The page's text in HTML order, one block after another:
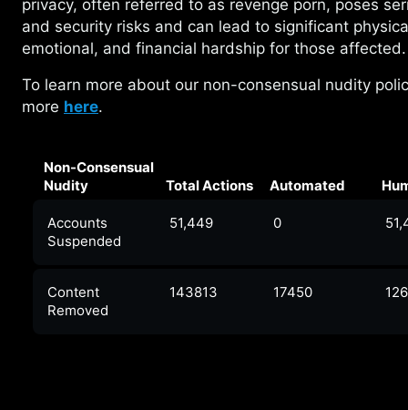
privacy, often referred to as revenge porn, poses
and security risks and can lead to significant
emotional, and financial hardship for those affected.
To learn more about our non-consensual nudity
more here.
Non-Consensual
Nudity
Total Actions Automated
Accounts
Suspended
51,449 0
Content
Removed
143813 17450